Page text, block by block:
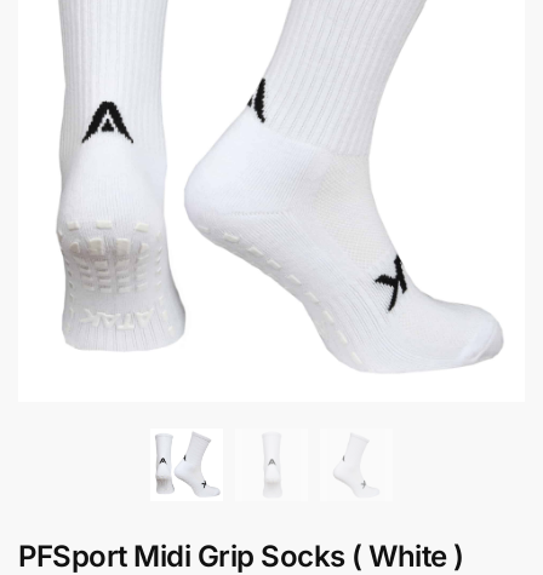
PFSport Midi Grip Socks ( White )